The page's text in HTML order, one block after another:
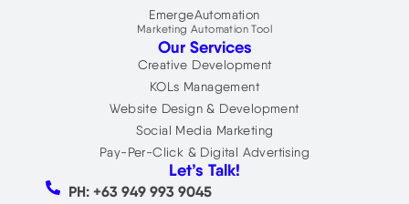
EmergeAutomation
Marketing Automation Tool
Our Services
Creative Development
KOLs Management
Website Design & Development
Social Media Marketing
Pay-Per-Click & Digital Advertising
Let’s Talk!
PH: +63 949 993 9045